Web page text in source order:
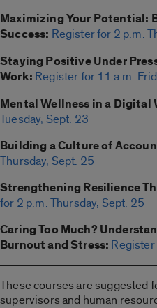
Maximizing Your Potential:
Success: Register for 2 p.m.
Staying Positive Under
Work: Register for 11 a.m.
Mental Wellness in a Digital
Tuesday, Sept. 23
Building a Culture of
Thursday, Sept. 25
Strengthening Resilience
for 2 p.m. Thursday, Sept. 25
Caring Too Much?
Burnout and Stress: Register
These courses are suggested
supervisors and human